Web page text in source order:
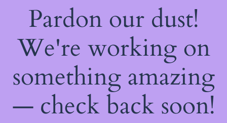
Pardon our dust!
We're working on
something amazing
— check back soon!